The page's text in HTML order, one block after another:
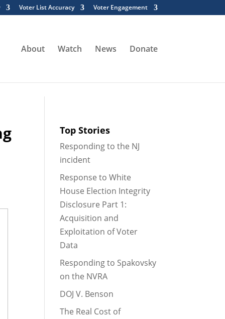
Voter List Accuracy Voter Engagement
About Watch News Donate
Top Stories
Responding to the NJ
incident
Response to White
House Election Integrity
Disclosure Part 1:
Acquisition and
Exploitation of Voter
Data
Responding to Spakovsky
on the NVRA
DOJ V. Benson
The Real Cost of